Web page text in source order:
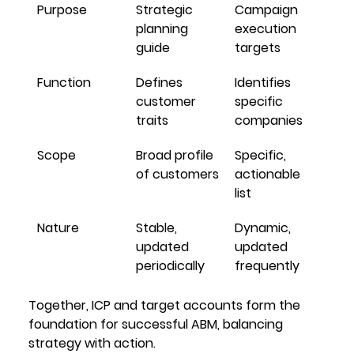
Purpose
Strategic
planning
guide
Campaign
execution
targets
Function
Defines
customer
traits
Identifies
specific
companies
Scope
Broad profile
of customers
Specific,
actionable
list
Nature
Stable,
updated
periodically
Dynamic,
updated
frequently
Together, ICP and target accounts form the
foundation for successful ABM, balancing
strategy with action.